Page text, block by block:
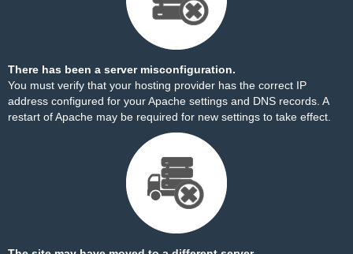
There has been a server misconfiguration.
You must verify that your hosting provider has the correct IP
address configured for your Apache settings and DNS records. A
restart of Apache may be required for new settings to take effect.